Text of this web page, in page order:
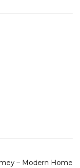
– Modern Home